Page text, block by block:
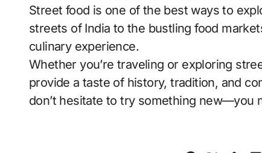
Street food is one of the best ways to
streets of India to the bustling food
culinary experience.
Whether you’re traveling or exploring
provide a taste of history, tradition, and
don’t hesitate to try something new—you